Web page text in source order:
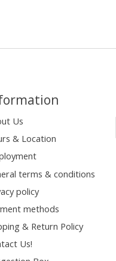
Us
& Location
terms & conditions
policy
methods
& Return Policy
Us!